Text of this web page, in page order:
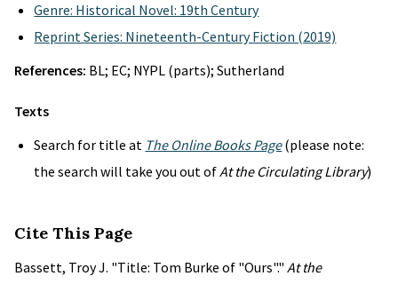
Genre: Historical Novel: 19th Century
Reprint Series: Nineteenth-Century Fiction (2019)
References: BL; EC; NYPL (parts); Sutherland
Texts
Search for title at The Online Books Page(please note:
the search will take you out ofAt the Circulating Library)
Cite This Page
Bassett, Troy J. "Title: Tom Burke of "Ours"." At the